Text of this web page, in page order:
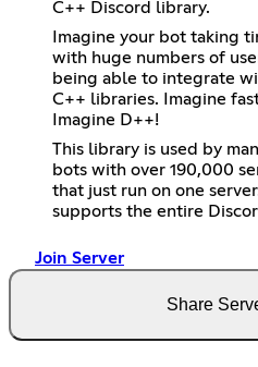
C++ Discord library.
Imagine your bot taking
with huge numbers of
being able to integrate
C++ libraries. Imagine
Imagine D++!
This library is used by
bots with over 190,000
that just run on one
supports the entire
Join Server
Share